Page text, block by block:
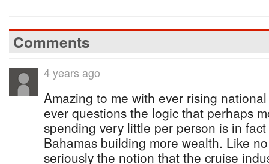
Comments
4 years ago
Amazing to me with ever rising
ever questions the logic that perhaps
spending very little per person is in
Bahamas building more wealth. Like
seriously the notion that the cruise